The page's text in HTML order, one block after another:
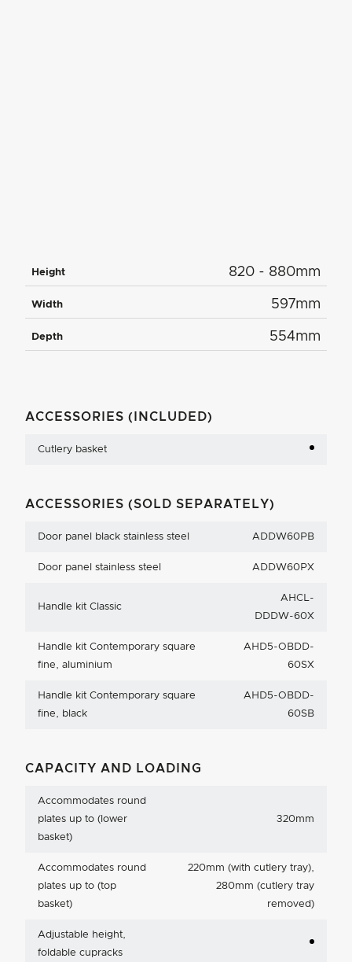
Height 820 - 880mm
Width 597mm
Depth 554mm
ACCESSORIES (INCLUDED)
Cutlery basket
ACCESSORIES (SOLD SEPARATELY)
Door panel black stainless steel ADDW60PB
Door panel stainless steel ADDW60PX
Handle kit Classic
AHCL-
DDDW-60X
Handle kit Contemporary square
fine, aluminium
AHD5-OBDD-
60SX
Handle kit Contemporary square
fine, black
AHD5-OBDD-
60SB
CAPACITY AND LOADING
Accommodates round
plates up to (lower
basket)
320mm
Accommodates round
plates up to (top
basket)
220mm (with cutlery tray),
280mm (cutlery tray
removed)
Adjustable height,
foldable cupracks